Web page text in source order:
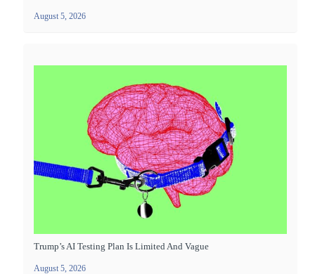
August 5, 2026
Trump’s AI Testing Plan Is Limited And Vague
August 5, 2026